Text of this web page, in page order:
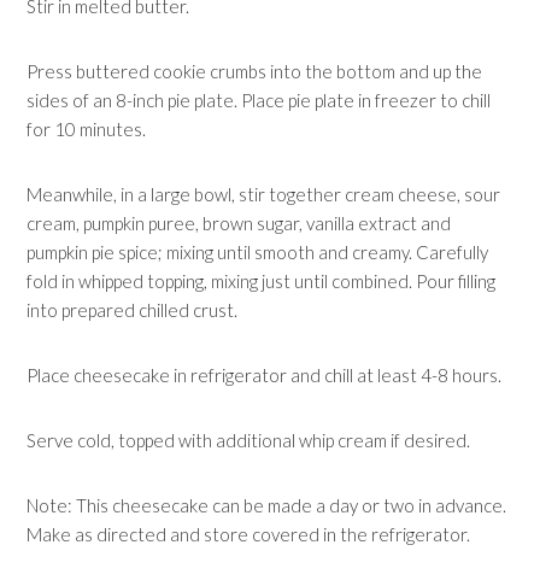
Stir in melted butter.
Press buttered cookie crumbs into the bottom and up the
sides of an 8-inch pie plate. Place pie plate in freezer to chill
for 10 minutes.
Meanwhile, in a large bowl, stir together cream cheese, sour
cream, pumpkin puree, brown sugar, vanilla extract and
pumpkin pie spice; mixing until smooth and creamy. Carefully
fold in whipped topping, mixing just until combined. Pour filling
into prepared chilled crust.
Place cheesecake in refrigerator and chill at least 4-8 hours.
Serve cold, topped with additional whip cream if desired.
Note: This cheesecake can be made a day or two in advance.
Make as directed and store covered in the refrigerator.